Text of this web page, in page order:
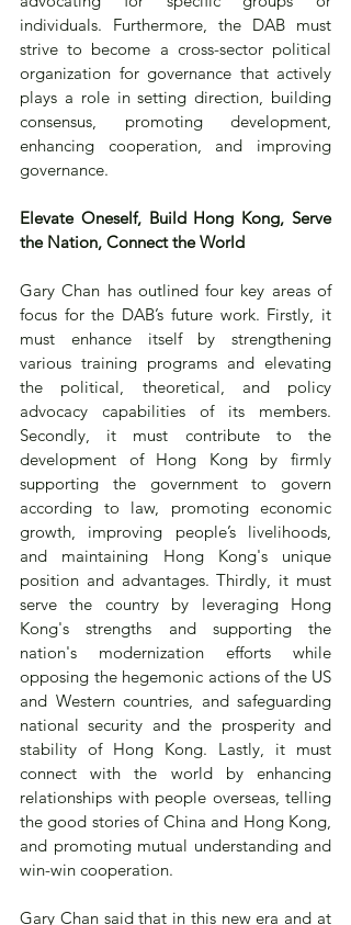
individuals. Furthermore, the DAB must
strive to become a cross-sector political
organization for governance that actively
plays a role in setting direction, building
consensus, promoting development,
enhancing cooperation, and improving
governance.
Elevate Oneself, Build Hong Kong, Serve
the Nation, Connect the World
Gary Chan has outlined four key areas of
focus for the DAB’s future work. Firstly, it
must enhance itself by strengthening
various training programs and elevating
the political, theoretical, and policy
advocacy capabilities of its members.
Secondly, it must contribute to the
development of Hong Kong by firmly
supporting the government to govern
according to law, promoting economic
growth, improving people’s livelihoods,
and maintaining Hong Kong's unique
position and advantages. Thirdly, it must
serve the country by leveraging Hong
Kong's strengths and supporting the
nation's modernization efforts while
opposing the hegemonic actions of the US
and Western countries, and safeguarding
national security and the prosperity and
stability of Hong Kong. Lastly, it must
connect with the world by enhancing
relationships with people overseas, telling
the good stories of China and Hong Kong,
and promoting mutual understanding and
win-win cooperation.
Gary Chan said that in this new era and at